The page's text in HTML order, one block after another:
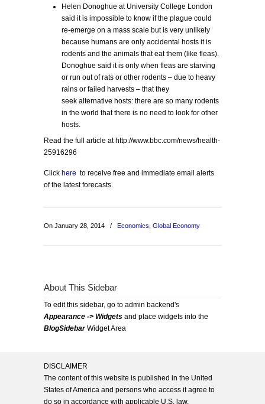
Helen Donoghue at University College London
said it is impossible to know if the plague could
re-emerge on a mass scale but is very unlikely
because humans are only accidental hosts it is
rodents and the animals that eat them (like fleas).
Donoghue said it is only when fleas are starving
or run out of rats or other rodents – due to heavy
rains or failed harvests – that they
seek alternative hosts: there are so many rodents
in the world that there is no need to look for other
hosts.
Read the full article at http://www.bbc.com/news/health-
25916296
Click here to receive free and immediate email alerts
of the latest forecasts.
On January 28, 2014 / Economics Global Economy
About This Sidebar
To edit this sidebar, go to admin backend's
Appearance -> Widgets and place widgets into the
BlogSidebarWidget Area
DISCLAIMER
The content of this website is published in the United
States of America and persons who access it agree to
do so in accordance with applicable U.S. law.